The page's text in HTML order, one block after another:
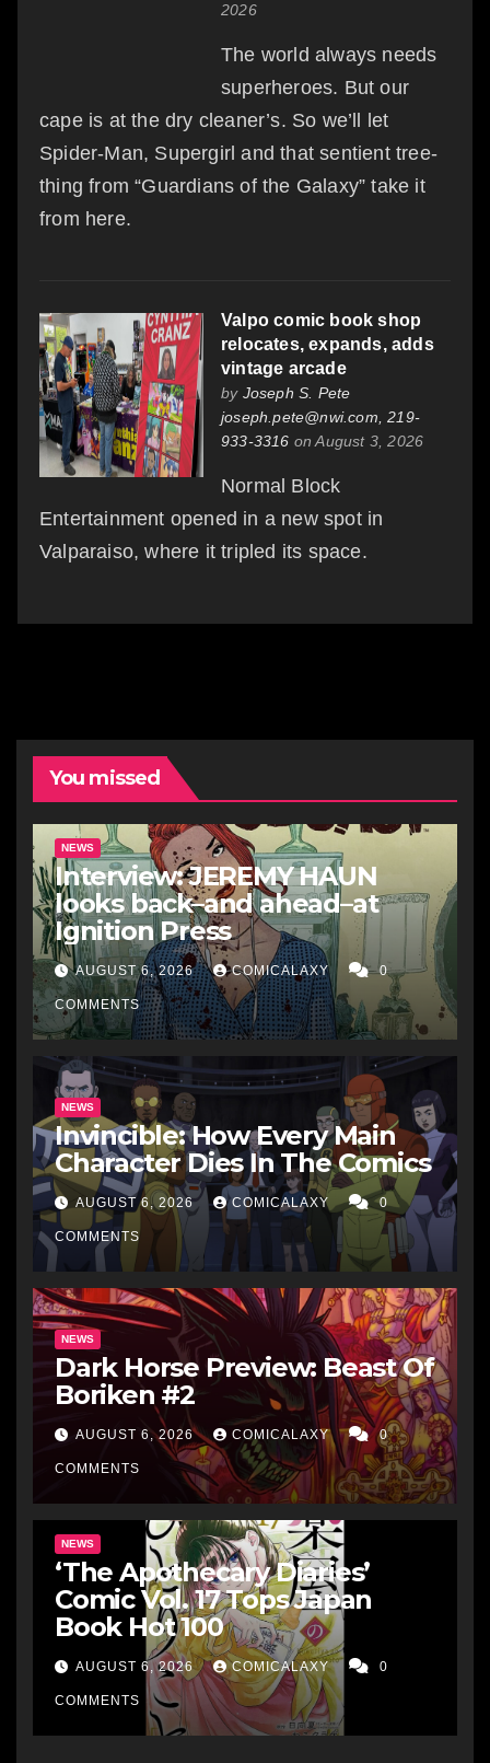
2026
The world always needs
superheroes. But our
cape is at the dry cleaner’s. So we’ll let
Spider-Man, Supergirl and that sentient tree-
thing from “Guardians of the Galaxy” take it
from here.
Valpo comic book shop
relocates, expands, adds
vintage arcade
by Joseph S. Pete
joseph.pete@nwi.com, 219-
933-3316 on August 3, 2026
Normal Block
Entertainment opened in a new spot in
Valparaiso, where it tripled its space.
You missed
NEWS
Interview: JEREMY HAUN
looks back–and ahead–at
Ignition Press
AUGUST 6, 2026 COMICALAXY 0
COMMENTS
NEWS
Invincible: How Every Main
Character Dies In The Comics
AUGUST 6, 2026 COMICALAXY 0
COMMENTS
NEWS
Dark Horse Preview: Beast Of
Boriken #2
AUGUST 6, 2026 COMICALAXY 0
COMMENTS
NEWS
‘The Apothecary Diaries’
Comic Vol. 17 Tops Japan
Book Hot 100
AUGUST 6, 2026 COMICALAXY 0
COMMENTS